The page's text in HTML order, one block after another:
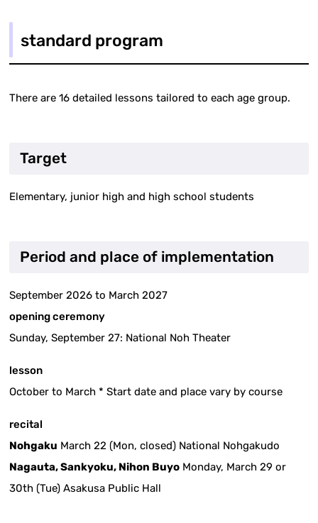
standard program
There are 16 detailed lessons tailored to each age group.
Target
Elementary, junior high and high school students
Period and place of implementation
September 2026 to March 2027
opening ceremony
Sunday, September 27: National Noh Theater
lesson
October to March * Start date and place vary by course
recital
Nohgaku March 22 (Mon, closed) National Nohgakudo
Nagauta, Sankyoku, Nihon Buyo Monday, March 29 or
30th (Tue) Asakusa Public Hall